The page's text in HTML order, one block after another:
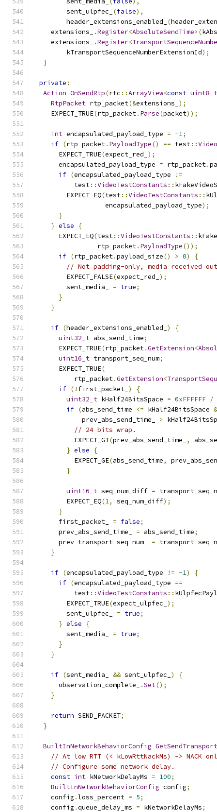
        sent_ulpfec_
(false),
        header_extensions_enabled_
(
    extensions_
.Register<AbsoluteSendTime>(
    extensions_
.Register<
        kTransportSequenceNumberExtensionId
);
}
private :
Action OnSendRtp(rtc ::ArrayView<const uint8_t
RtpPacket rtp_packet(&extensions_ );
    EXPECT_TRUE
(rtp_packet. Parse(packet));
int encapsulated_payload_type = -1;
if (rtp_packet. PayloadType() == test::
      EXPECT_TRUE
(expect_red_ );
      encapsulated_payload_type
= rtp_packet.
if (encapsulated_payload_type
!=
          test
::VideoTestConstants ::
        EXPECT_EQ
(test::VideoTestConstants ::
                  encapsulated_payload_type
);
}
} else
{
      EXPECT_EQ
(test::VideoTestConstants ::
                rtp_packet
. PayloadType());
if (rtp_packet.payload_size() > 0)
{
// Not padding-only, media received
        EXPECT_FALSE
(expect_red_ );
        sent_media_
= true;
}
}
if (header_extensions_enabled_ )
{
uint32_t abs_send_time;
      EXPECT_TRUE
(rtp_packet.GetExtension<
uint16_t transport_seq_num;
      EXPECT_TRUE
(
          rtp_packet
.GetExtension<
if (! first_packet_ )
{
uint32_t kHalf24BitsSpace = 0xFFFFFF /
if (abs_send_time <= kHalf24BitsSpace
            prev_abs_send_time_
>
// 24 bits wrap.
          EXPECT_GT
(prev_abs_send_time_ ,
} else
{
          EXPECT_GE
(abs_send_time,
}
uint16_t seq_num_diff =
        EXPECT_EQ
(1, seq_num_diff);
}
      first_packet_
= false;
      prev_abs_send_time_
= abs_send_time;
      prev_transport_seq_num_
=
}
if (encapsulated_payload_type != -1)
{
if (encapsulated_payload_type ==
          test
::VideoTestConstants ::
        EXPECT_TRUE
(expect_ulpfec_ );
        sent_ulpfec_
= true;
} else
{
        sent_media_
= true;
}
}
if (sent_media_ && sent_ulpfec_ )
{
      observation_complete_
.Set();
}
return SEND_PACKET;
}
BuiltInNetworkBehaviorConfig
// At low RTT (< kLowRttNackMs) -> NACK
// Configure some network delay.
const int kNetworkDelayMs = 100;
BuiltInNetworkBehaviorConfig config;
    config
.loss_percent = 5;
    config
.queue_delay_ms = kNetworkDelayMs;